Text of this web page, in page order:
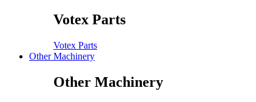
Votex Parts
Votex Parts
Other Machinery
Other Machinery